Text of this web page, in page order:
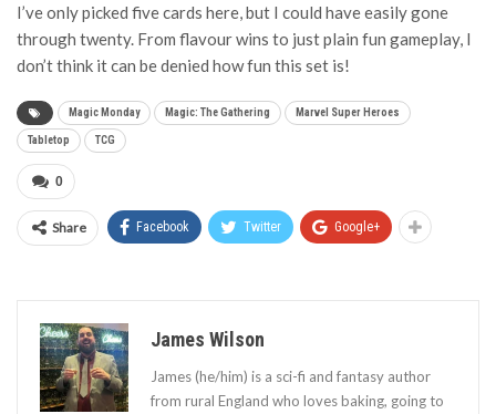
I’ve only picked five cards here, but I could have easily gone
through twenty. From flavour wins to just plain fun gameplay, I
don’t think it can be denied how fun this set is!
Magic Monday Magic: The Gathering Marvel Super Heroes
Tabletop TCG
0
Share Facebook Twitter Google+
James Wilson
James (he/him) is a sci-fi and fantasy author
from rural England who loves baking, going to